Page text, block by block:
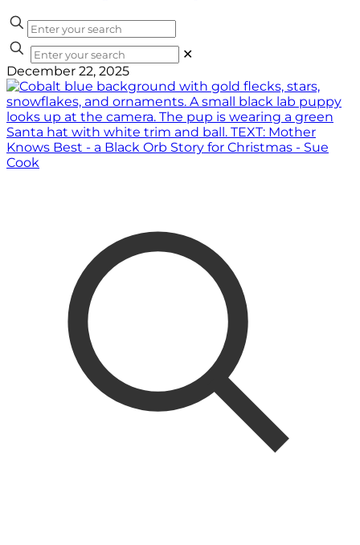
✕
December 22, 2025